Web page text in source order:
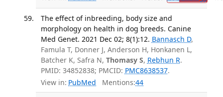
The effect of inbreeding, body size and
morphology on health in dog breeds. Canine
Med Genet. 2021 Dec 02; 8(1):12. Bannasch D,
Famula T, Donner J, Anderson H, Honkanen L,
Batcher K, Safra N, Thomasy S, Rebhun R.
PMID: 34852838; PMCID: PMC8638537.
View in: PubMed Mentions:44